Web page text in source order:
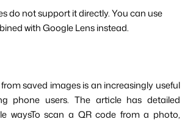
do not support it directly. You can use
with Google Lens instead.
saved images is an increasingly useful
phone users. The article has detailed
waysTo scan a QR code from a photo,